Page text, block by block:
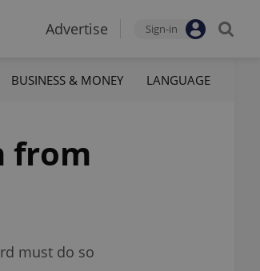
Advertise Sign-in
BUSINESS & MONEY LANGUAGE
from
must do so